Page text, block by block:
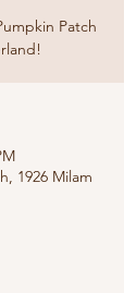
Patch
1926 Milam